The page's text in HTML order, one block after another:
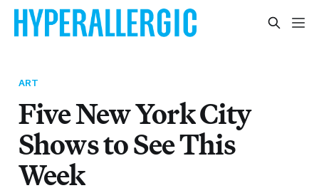
ART
Five New York City
Shows to See This
Week